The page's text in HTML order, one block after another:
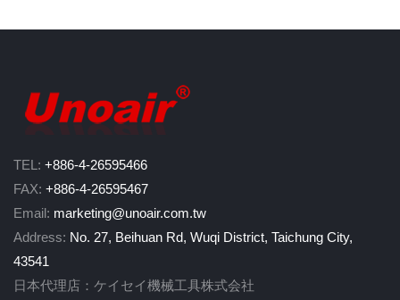
TEL: +886-4-26595466
FAX: +886-4-26595467
Email: marketing@unoair.com.tw
Address: No. 27, Beihuan Rd, Wuqi District, Taichung City,
43541
日本代理店：ケイセイ機械工具株式会社